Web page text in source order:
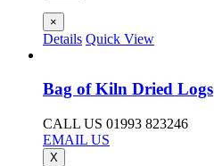
×
Details Quick View
Bag of Kiln Dried Logs
CALL US 01993 823246
EMAIL US
X